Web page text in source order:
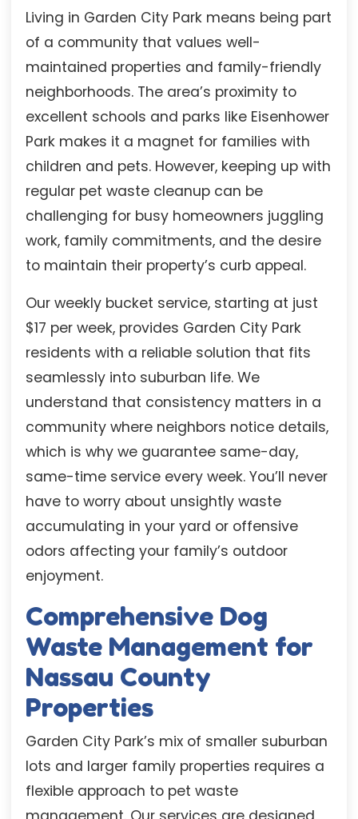
Living in Garden City Park means being part
of a community that values well-
maintained properties and family-friendly
neighborhoods. The area’s proximity to
excellent schools and parks like Eisenhower
Park makes it a magnet for families with
children and pets. However, keeping up with
regular pet waste cleanup can be
challenging for busy homeowners juggling
work, family commitments, and the desire
to maintain their property’s curb appeal.
Our weekly bucket service, starting at just
$17 per week, provides Garden City Park
residents with a reliable solution that fits
seamlessly into suburban life. We
understand that consistency matters in a
community where neighbors notice details,
which is why we guarantee same-day,
same-time service every week. You’ll never
have to worry about unsightly waste
accumulating in your yard or offensive
odors affecting your family’s outdoor
enjoyment.
Comprehensive Dog
Waste Management for
Nassau County
Properties
Garden City Park’s mix of smaller suburban
lots and larger family properties requires a
flexible approach to pet waste